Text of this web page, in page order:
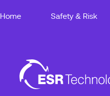
Home Safety & Risk